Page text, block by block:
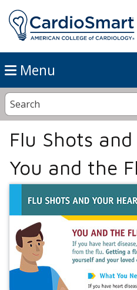
Menu
Flu Shots
You and the